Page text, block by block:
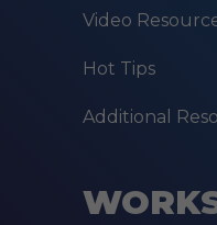
Video
Hot Tips
Additional